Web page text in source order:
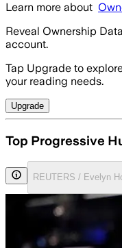
Learn more about
Reveal Ownership
account.
Tap Upgrade to
your reading needs.
Upgrade
Top Progressive
REUTERS / Evelyn